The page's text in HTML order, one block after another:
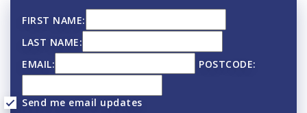
FIRST NAME:
LAST NAME:
EMAIL:
POSTCODE:
Send me email updates